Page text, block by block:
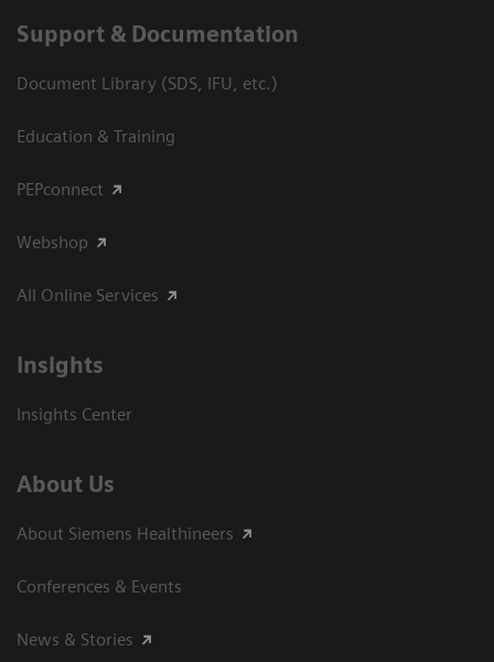
Support & Documentation
Document Library (SDS, IFU, etc.)
Education & Training
PEPconnect
Webshop
All Online Services
Insights
Insights Center
About Us
About Siemens Healthineers
Conferences & Events
News & Stories